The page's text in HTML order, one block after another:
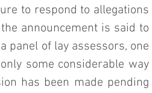
to respond to allegations
announcement is said to
panel of lay assessors, one
some considerable way
has been made pending